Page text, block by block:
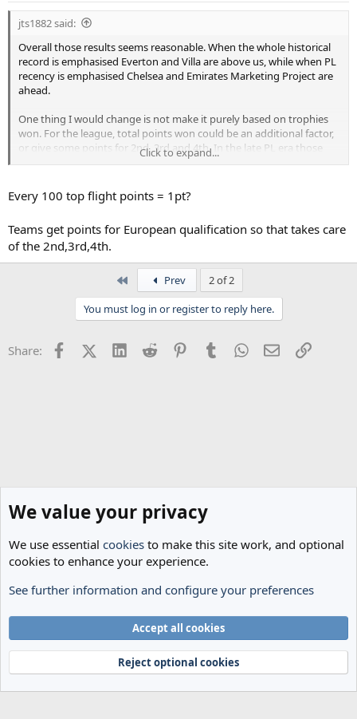
jts1882 said:
Overall those results seems reasonable. When the whole historical
record is emphasised Everton and Villa are above us, while when PL
recency is emphasised Chelsea and Emirates Marketing Project are
ahead.
One thing I would change is not make it purely based on trophies
won. For the league, total points won could be an additional factor,
or give some points for 2nd, 3rd and 4th. In the late PL era those
positions and qualifying for the CL is often considered more
Click to expand...
Every 100 top flight points = 1pt?
Teams get points for European qualification so that takes care
of the 2nd,3rd,4th.
Prev
2 of 2
You must log in or register to reply here.
Share: FacebookX (Twitter)
LinkedInReddit PinterestTumblrWhatsApp
EmailLink
General Football
Terms and rules
Privacy policy Help Home
R
Community platform by XenForo® © 2010-2024 XenForo Ltd.
We value your privacy
We use essential cookies to make this site work, and optional
cookies to enhance your experience.
See further information and configure your preferences
Accept all cookies
Reject optional cookies